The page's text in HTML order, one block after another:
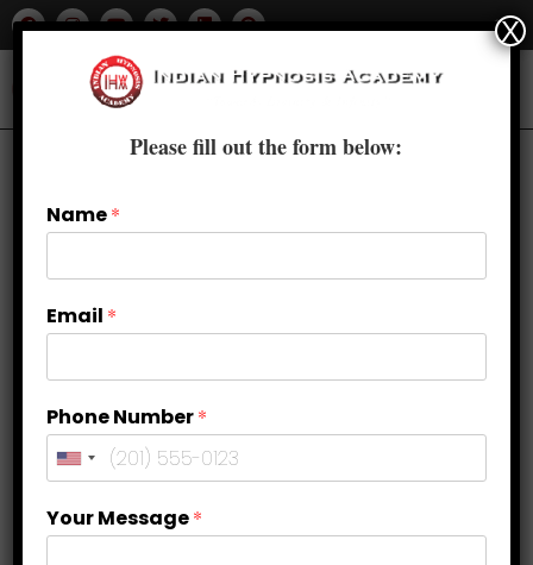
Synonyms Unveiled: Another Word
for Hypnosis
Please fill out the form below:
Name*
Email *
Phone Number*
Your Message*
X